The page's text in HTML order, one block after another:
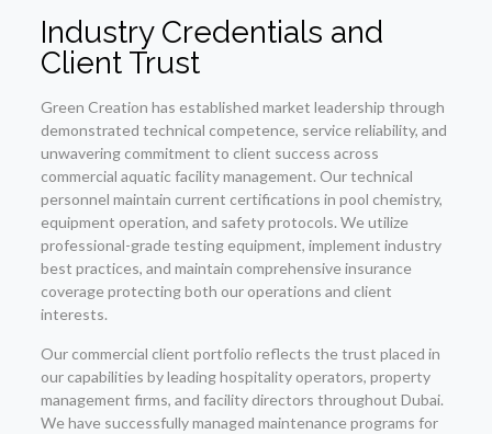
Industry Credentials and
Client Trust
Green Creation has established market leadership through
demonstrated technical competence, service reliability, and
unwavering commitment to client success across
commercial aquatic facility management. Our technical
personnel maintain current certifications in pool chemistry,
equipment operation, and safety protocols. We utilize
professional-grade testing equipment, implement industry
best practices, and maintain comprehensive insurance
coverage protecting both our operations and client
interests.
Our commercial client portfolio reflects the trust placed in
our capabilities by leading hospitality operators, property
management firms, and facility directors throughout Dubai.
We have successfully managed maintenance programs for